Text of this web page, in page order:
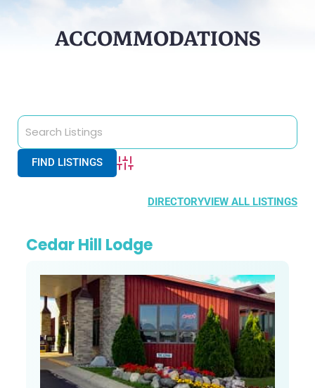
ACCOMMODATIONS
Advanced Search
DIRECTORYVIEW ALL LISTINGS
Cedar Hill Lodge